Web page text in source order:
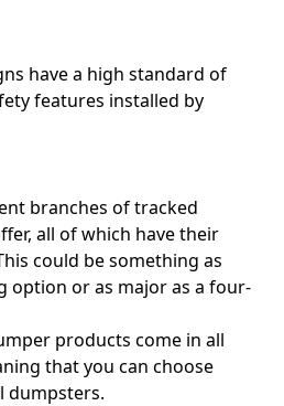
have a high standard of
features installed by
branches of tracked
all of which have their
could be something as
option or as major as a four-
products come in all
that you can choose
dumpsters.